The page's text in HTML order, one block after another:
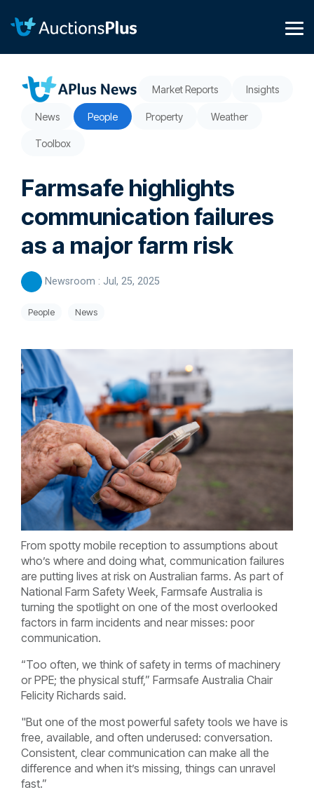
content.
Market Reports Insights
News People Property Weather
Toolbox
Farmsafe highlights
communication failures
as a major farm risk
Newsroom : Jul, 25, 2025
People News
From spotty mobile reception to assumptions about
who’s where and doing what, communication failures
are putting lives at risk on Australian farms. As part of
National Farm Safety Week, Farmsafe Australia is
turning the spotlight on one of the most overlooked
factors in farm incidents and near misses: poor
communication.
“Too often, we think of safety in terms of machinery
or PPE; the physical stuff,” Farmsafe Australia Chair
Felicity Richards said.
"But one of the most powerful safety tools we have is
free, available, and often underused: conversation.
Consistent, clear communication can make all the
difference and when it’s missing, things can unravel
fast.”